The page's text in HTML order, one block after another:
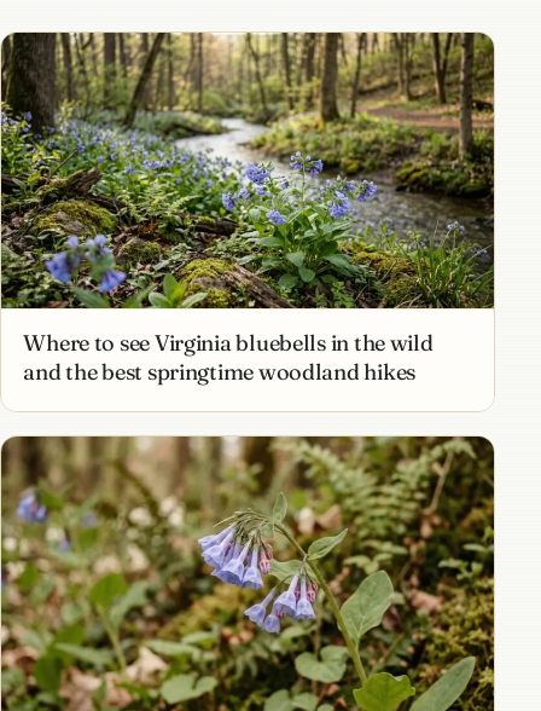
Where to see Virginia bluebells in the wild
and the best springtime woodland hikes